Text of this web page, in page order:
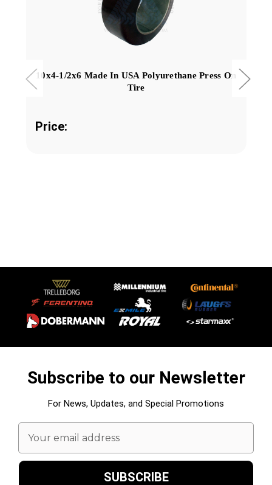
10x4-1/2x6 Made In USA Polyurethane Press On
Tire
Price:
Subscribe to our Newsletter
For News, Updates, and Special Promotions
Email
Address